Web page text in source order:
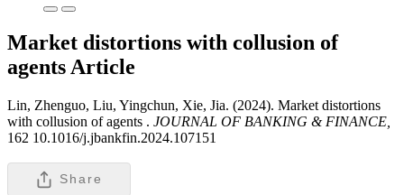
Market distortions with collusion of
agents Article
Lin, Zhenguo, Liu, Yingchun, Xie, Jia. (2024). Market distortions
with collusion of agents . JOURNAL OF BANKING & FINANCE,
162 10.1016/j.jbankfin.2024.107151
Share